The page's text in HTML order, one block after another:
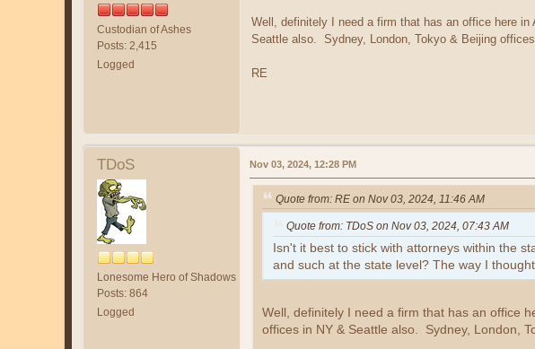
Custodian of Ashes
Posts: 2,415
Logged
Well, definitely I need a firm that has an office here
Seattle also. Sydney, London, Tokyo & Beijing
RE
TDoS
Lonesome Hero of Shadows
Posts: 864
Logged
Nov 03, 2024, 12:28 PM
Quote from: RE on Nov 03, 2024, 11:46 AM
Quote from: TDoS on Nov 03, 2024, 07:43 AM
Isn't it best to stick with attorneys within the
and such at the state level? The way I
Well, definitely I need a firm that has an office
offices in NY & Seattle also. Sydney, London,